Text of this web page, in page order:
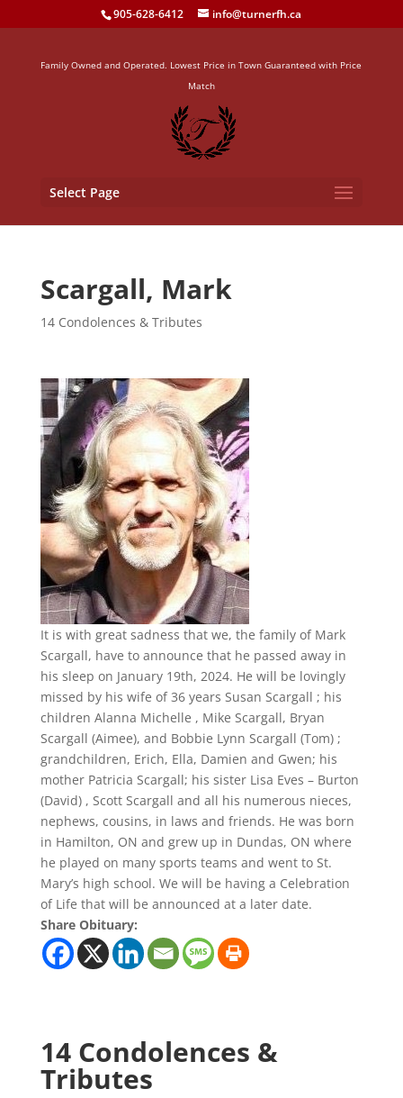
905-628-6412 info@turnerfh.ca
Family Owned and Operated. Lowest Price in Town Guaranteed with Price
Match
Select Page
Scargall, Mark
14 Condolences & Tributes
It is with great sadness that we, the family of Mark
Scargall, have to announce that he passed away in
his sleep on January 19th, 2024. He will be lovingly
missed by his wife of 36 years Susan Scargall ; his
children Alanna Michelle , Mike Scargall, Bryan
Scargall (Aimee), and Bobbie Lynn Scargall (Tom) ;
grandchildren, Erich, Ella, Damien and Gwen; his
mother Patricia Scargall; his sister Lisa Eves – Burton
(David) , Scott Scargall and all his numerous nieces,
nephews, cousins, in laws and friends. He was born
in Hamilton, ON and grew up in Dundas, ON where
he played on many sports teams and went to St.
Mary’s high school. We will be having a Celebration
of Life that will be announced at a later date.
Share Obituary:
14 Condolences &
Tributes